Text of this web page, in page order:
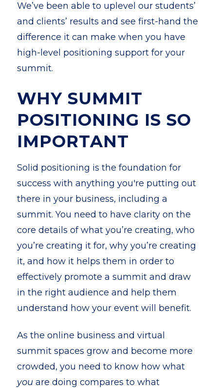
We’ve been able to uplevel our students’
and clients’ results and see first-hand the
difference it can make when you have
high-level positioning support for your
summit.
WHY SUMMIT
POSITIONING IS SO
IMPORTANT
Solid positioning is the foundation for
success with anything you're putting out
there in your business, including a
summit. You need to have clarity on the
core details of what you’re creating, who
you’re creating it for, why you’re creating
it, and how it helps them in order to
effectively promote a summit and draw
in the right audience and help them
understand how your event will benefit.
As the online business and virtual
summit spaces grow and become more
crowded, you need to know how what
you are doing compares to what